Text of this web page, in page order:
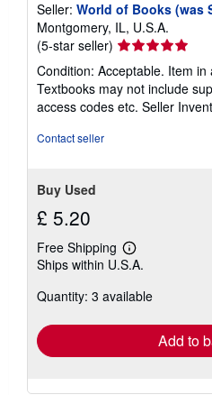
Seller: World of Books (was
Montgomery, IL, U.S.A.
(5-star seller) Seller
rating
5
out
of
Condition: Acceptable. Item
Textbooks may not include
access codes etc. Seller
Contact seller
Buy Used
£ 5.20
Free Shipping
Learn
more
shipping
Ships within U.S.A.
Quantity: 3 available
Add to